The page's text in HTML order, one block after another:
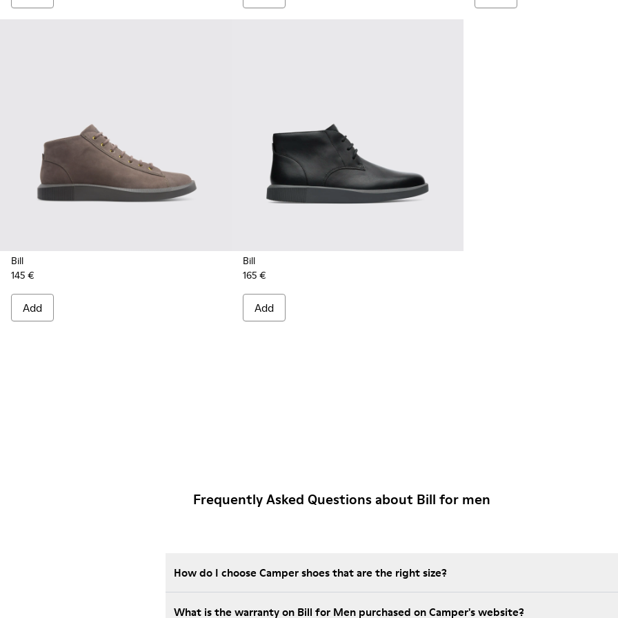
Bill
145 €
Add
Bill
165 €
Add
Frequently Asked Questions about Bill for men
How do I choose Camper shoes that are the right size?
What is the warranty on Bill for Men purchased on Camper's website?